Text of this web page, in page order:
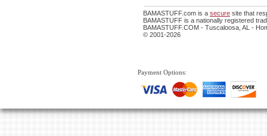
BAMASTUFF.com is a secure site that
BAMASTUFF is a nationally registered
BAMASTUFF.COM - Tuscaloosa, AL -
© 2001-2026
Payment Options: